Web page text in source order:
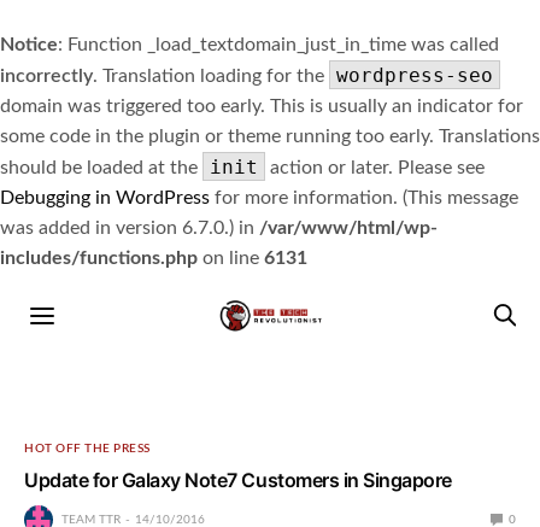
Notice: Function _load_textdomain_just_in_time was called
incorrectly. Translation loading for the wordpress-seo
domain was triggered too early. This is usually an indicator for
some code in the plugin or theme running too early. Translations
should be loaded at the
init
action or later. Please see
Debugging in WordPress for more information. (This message
was added in version 6.7.0.) in /var/www/html/wp-
includes/functions.php on line 6131
HOT OFF THE PRESS
Update for Galaxy Note7 Customers in Singapore
TEAM TTR 14/10/2016 0